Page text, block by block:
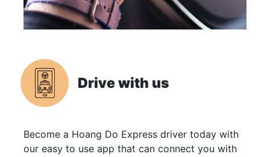
Drive with us
Become a Hoang Do Express driver today with
our easy to use app that can connect you with